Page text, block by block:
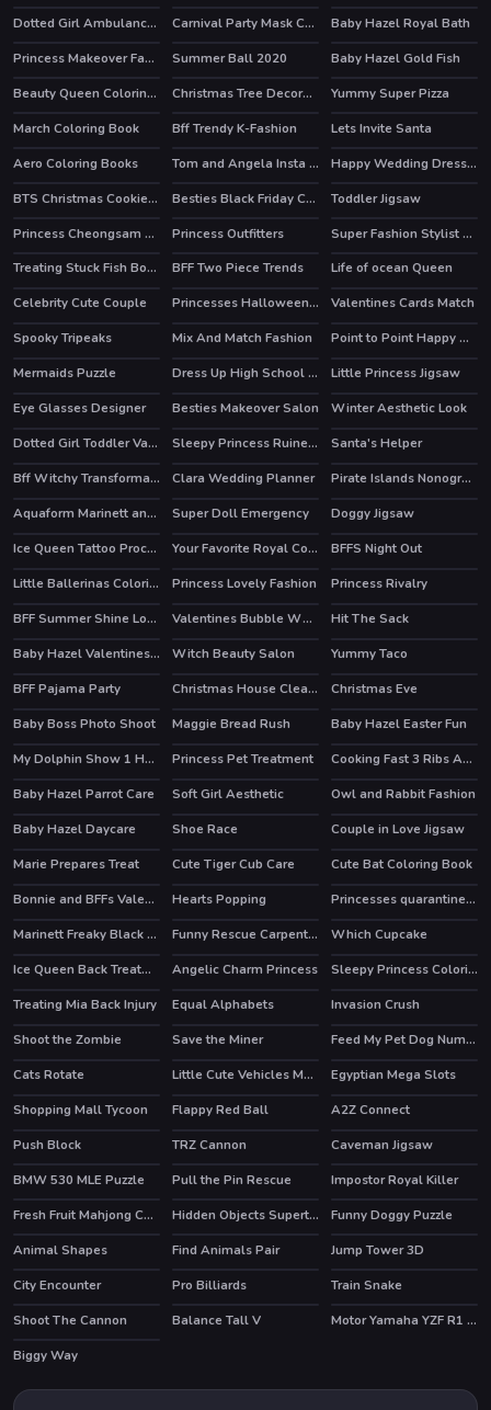
Dotted Girl Ambulance For Superhero
Carnival Party Mask Coloring
Baby Hazel Royal Bath
Princess Makeover Fashion Blog
Summer Ball 2020
Baby Hazel Gold Fish
Beauty Queen Coloring Book
Christmas Tree Decoration and Dress Up Yummy Super Pizza
HOT
March Coloring Book HOT
Bff Trendy K-Fashion
Lets Invite Santa
Aero Coloring Books
HOT Tom and Angela Insta Fashion
Happy Wedding Dressup
BTS Christmas Cookies Coloring
HOT Besties Black Friday Collections
Toddler Jigsaw
Princess Cheongsam Shanghai Fashion
Princess Outfitters
Super Fashion Stylist Dress up 3d Dress Up Games
Treating Stuck Fish Bone
BFF Two Piece Trends Life of ocean Queen
HOT
Celebrity Cute Couple Princesses Halloween Getup
Valentines Cards Match
Spooky Tripeaks
Mix And Match Fashion
Point to Point Happy Animals
Mermaids Puzzle
Dress Up High School Prom Queen
Little Princess Jigsaw
Eye Glasses Designer
HOT
Besties Makeover Salon
Winter Aesthetic Look
Dotted Girl Toddler Vaccines
Sleepy Princess Ruined Wedding Santa's Helper
HOT Bff Witchy Transformation Clara Wedding Planner
Pirate Islands Nonograms
Aquaform Marinett and Friends
Super Doll Emergency
Doggy Jigsaw
Ice Queen Tattoo Procedure
HOT Your Favorite Royal Couple HOT
BFFS Night Out
Little Ballerinas Coloring
HOT
Princess Lovely Fashion HOT
Princess Rivalry
HOT BFF Summer Shine Look Valentines Bubble Wheel
Hit The Sack
Baby Hazel Valentines Day
Witch Beauty Salon
Yummy Taco
BFF Pajama Party
Christmas House Cleaning
Christmas Eve
Baby Boss Photo Shoot
Maggie Bread Rush
Baby Hazel Easter Fun
My Dolphin Show 1 HTML5
Princess Pet Treatment
Cooking Fast 3 Ribs And Pancakes
Baby Hazel Parrot Care
Soft Girl Aesthetic
Owl and Rabbit Fashion
Baby Hazel Daycare
HOT
Shoe Race
Couple in Love Jigsaw
Marie Prepares Treat
Cute Tiger Cub Care Cute Bat Coloring Book
HOT Bonnie and BFFs Valentine Day Party Hearts Popping
Princesses quarantine Trends
Marinett Freaky Black Friday Sale
Funny Rescue Carpenter
Which Cupcake
Ice Queen Back Treatment
Angelic Charm Princess
Sleepy Princess Coloring Book
Treating Mia Back Injury
Equal Alphabets
Invasion Crush
Shoot the Zombie
Save the Miner
Feed My Pet Dog Numbers
Cats Rotate
Little Cute Vehicles Match 3 Egyptian Mega Slots
HOT
Shopping Mall Tycoon Flappy Red Ball A2Z Connect
HOT
Push Block TRZ Cannon
Caveman Jigsaw
BMW 530 MLE Puzzle
Pull the Pin Rescue
Impostor Royal Killer
Fresh Fruit Mahjong Connection
Hidden Objects Superthief
Funny Doggy Puzzle
Animal Shapes
Find Animals Pair
Jump Tower 3D
City Encounter
Pro Billiards HOT
Train Snake
HOT
Shoot The Cannon Balance Tall V
Motor Yamaha YZF R1 Puzzle
Biggy Way